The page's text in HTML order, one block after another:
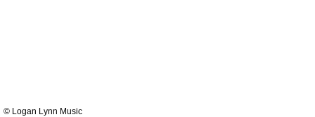
© Logan Lynn Music